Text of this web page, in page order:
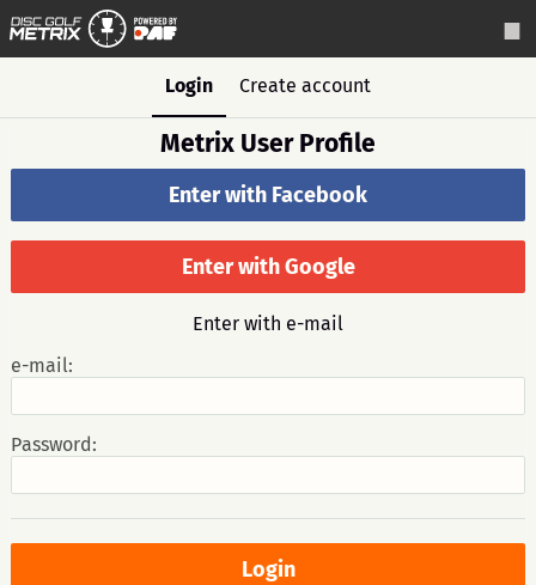
Login Create account
Metrix User Profile
Enter with Facebook
Enter with Google
Enter with e-mail
e-mail:
Password: